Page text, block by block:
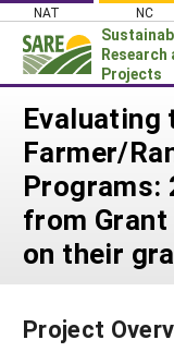
Skip
content
NAT NC
Research
Projects
Login
News
About SARE
PROJECTS
Projects
WHAT WE DO
GRANTS
Evaluating
Farmer/
Programs:
from
on their
Project